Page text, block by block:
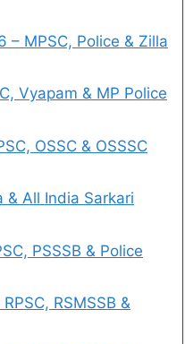
– MPSC, Police & Zilla
Vyapam & MP Police
OSSC & OSSSC
& All India Sarkari
PSSSB & Police
RSMSSB &